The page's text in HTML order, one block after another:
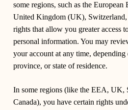
some regions, such as the
United Kingdom (UK), Switzerland,
rights that allow you greater access
personal information. You may
your account at any time,
province, or state of residence.
In some regions (like the EEA, UK,
Canada), you have certain rights